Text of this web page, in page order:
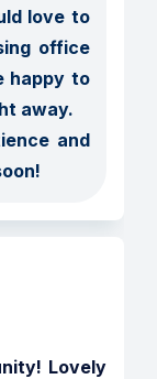
love to
office
happy to
away.
and
Lovely